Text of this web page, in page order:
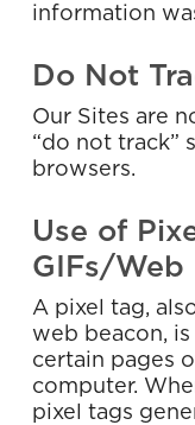
information
Do Not
Our Sites are
“do not track”
browsers.
Use of
GIFs/Web
A pixel tag,
web beacon,
certain pages
computer.
pixel tags